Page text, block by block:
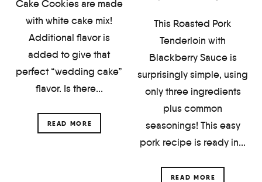
Cake Cookies are made
with white cake mix!
Additional flavor is
added to give that
perfect “wedding cake”
flavor. Is there...
READ MORE
This Roasted Pork
Tenderloin with
Blackberry Sauce is
surprisingly simple, using
only three ingredients
plus common
seasonings! This easy
pork recipe is ready in...
READ MORE